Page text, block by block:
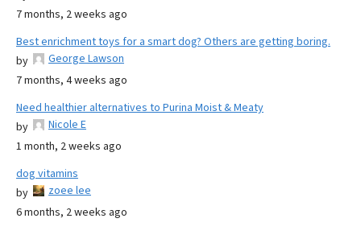
7 months, 2 weeks ago
Best enrichment toys for a smart dog? Others are getting boring.
by
George Lawson
7 months, 4 weeks ago
Need healthier alternatives to Purina Moist & Meaty
by
Nicole E
1 month, 2 weeks ago
dog vitamins
by
zoee lee
6 months, 2 weeks ago